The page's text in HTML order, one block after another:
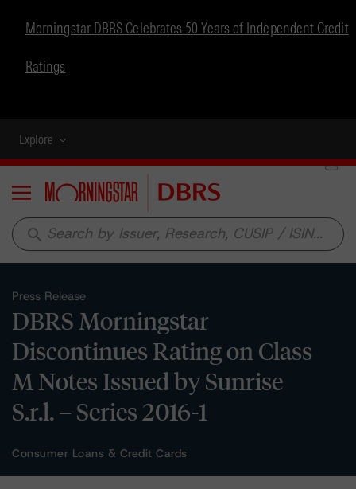
Morningstar DBRS Celebrates 50 Years of Independent Credit
Ratings
Explore
Menu
search
Press Release
DBRS Morningstar
Discontinues Rating on Class
M Notes Issued by Sunrise
S.r.l. – Series 2016-1
Consumer Loans & Credit Cards